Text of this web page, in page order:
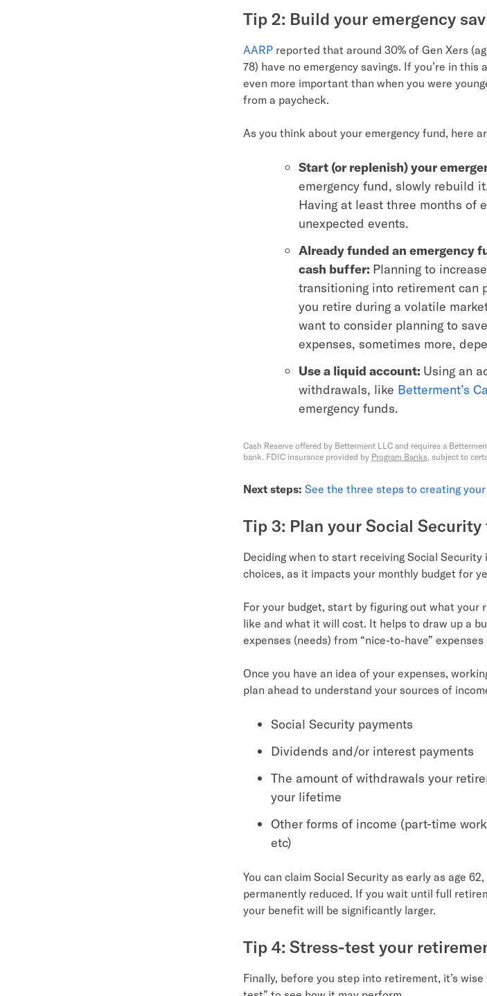
Tip 2: Build your emergency
AARPreported that around 30% of Gen Xers
78) have no emergency savings. If you’re in this
even more important than when you were
from a paycheck.
As you think about your emergency fund, here
Start (or replenish) your
emergency fund, slowly rebuild
Having at least three months of
unexpected events.
Already funded an emergency
cash buffer: Planning to
transitioning into retirement can
you retire during a volatile
want to consider planning to
expenses, sometimes more,
Use a liquid account: Using an
withdrawals, like Betterment’s
emergency funds.
Cash Reserve offered by Betterment LLC and requires a
bank. FDIC insurance provided by Program Banks , subject to
Next steps: See the three steps to creating
Tip 3: Plan your Social
Deciding when to start receiving Social
choices, as it impacts your monthly budget for
For your budget, start by figuring out what
like and what it will cost. It helps to draw up a
expenses (needs) from “nice-to-have” expenses
Once you have an idea of your expenses,
plan ahead to understand your sources of
Social Security payments
Dividends and/or interest payments
The amount of withdrawals your
your lifetime
Other forms of income (part-time
etc)
You can claim Social Security as early as age
permanently reduced. If you wait until full
your benefit will be significantly larger.
Tip 4: Stress-test your
Finally, before you step into retirement, it’s